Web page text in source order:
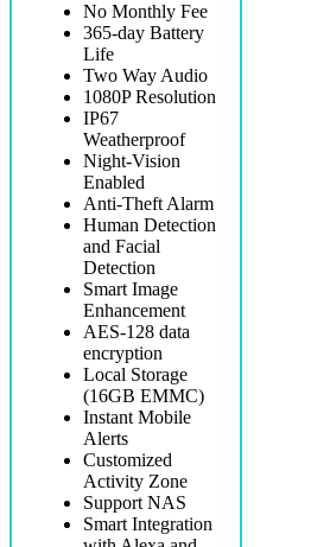
No Monthly Fee
365-day Battery
Life
Two Way Audio
1080P Resolution
IP67
Weatherproof
Night-Vision
Enabled
Anti-Theft Alarm
Human Detection
and Facial
Detection
Smart Image
Enhancement
AES-128 data
encryption
Local Storage
(16GB EMMC)
Instant Mobile
Alerts
Customized
Activity Zone
Support NAS
Smart Integration